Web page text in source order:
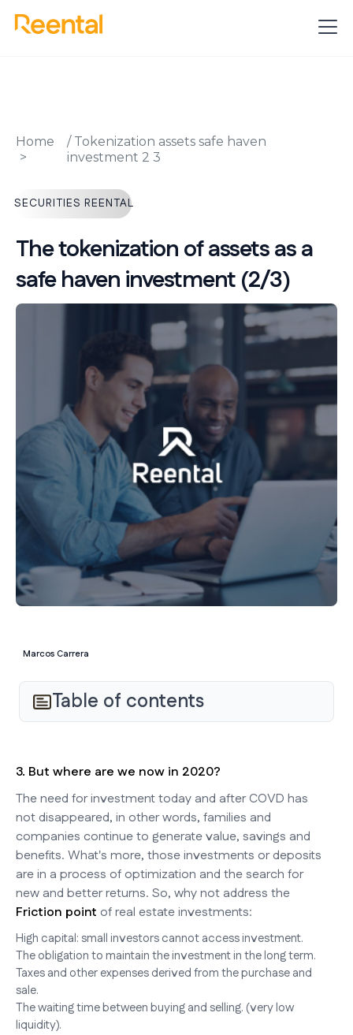
Home / Tokenization assets safe haven
investment 2 3
SECURITIES REENTAL
The tokenization of assets as a
safe haven investment (2/3)
Marcos Carrera
Table of contents
3. But where are we now in 2020?
The need for investment today and after COVD has
not disappeared, in other words, families and
companies continue to generate value, savings and
benefits. What's more, those investments or deposits
are in a process of optimization and the search for
new and better returns. So, why not address the
Friction point of real estate investments:
High capital: small investors cannot access investment.
The obligation to maintain the investment in the long term.
Taxes and other expenses derived from the purchase and
sale.
The waiting time between buying and selling. (very low
liquidity).